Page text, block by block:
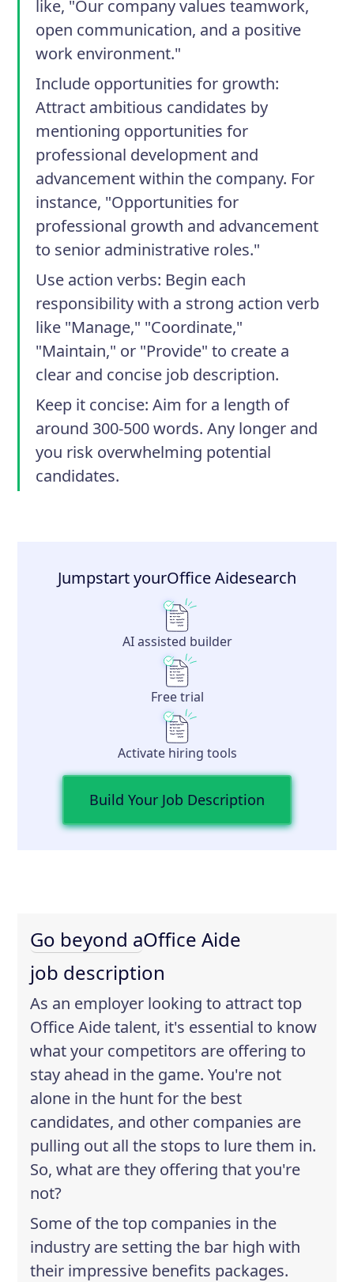
like, "Our company values teamwork,
open communication, and a positive
work environment."
Include opportunities for growth:
Attract ambitious candidates by
mentioning opportunities for
professional development and
advancement within the company. For
instance, "Opportunities for
professional growth and advancement
to senior administrative roles."
Use action verbs: Begin each
responsibility with a strong action verb
like "Manage," "Coordinate,"
"Maintain," or "Provide" to create a
clear and concise job description.
Keep it concise: Aim for a length of
around 300-500 words. Any longer and
you risk overwhelming potential
candidates.
Jumpstart yourOffice Aidesearch
AI assisted builder
Free trial
Activate hiring tools
Build Your Job Description
Go beyond aOffice Aide
job description
As an employer looking to attract top
Office Aide talent, it's essential to know
what your competitors are offering to
stay ahead in the game. You're not
alone in the hunt for the best
candidates, and other companies are
pulling out all the stops to lure them in.
So, what are they offering that you're
not?
Some of the top companies in the
industry are setting the bar high with
their impressive benefits packages.